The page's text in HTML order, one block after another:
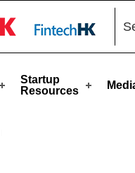
Startup
Resources
Search for: